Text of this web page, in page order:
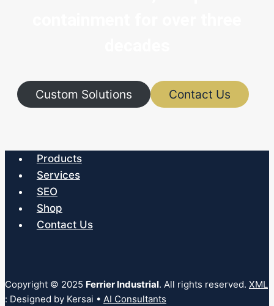
Custom Solutions Contact Us
Products
Services
SEO
Shop
Contact Us
Copyright © 2025 Ferrier Industrial. All rights reserved. XML
: Designed by Kersai • AI Consultants